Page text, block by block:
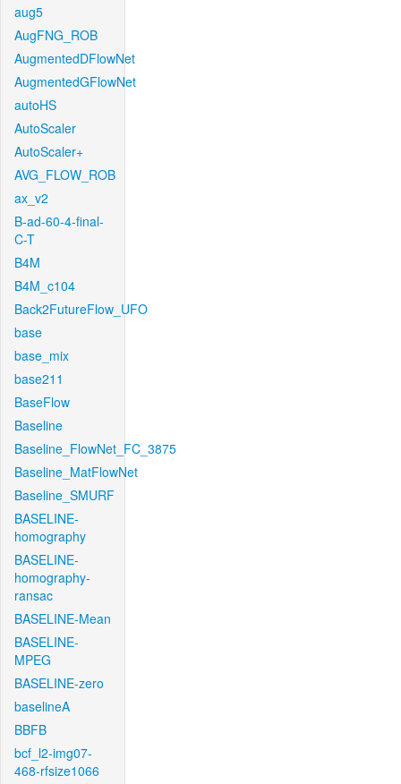
aug5
AugFNG_ROB
AugmentedDFlowNet
AugmentedGFlowNet
autoHS
AutoScaler
AutoScaler+
AVG_FLOW_ROB
ax_v2
B-ad-60-4-final-
C-T
B4M
B4M_c104
Back2FutureFlow_UFO
base
base_mix
base211
BaseFlow
Baseline
Baseline_FlowNet_FC_3875
Baseline_MatFlowNet
Baseline_SMURF
BASELINE-
homography
BASELINE-
homography-
ransac
BASELINE-Mean
BASELINE-
MPEG
BASELINE-zero
baselineA
BBFB
bcf_l2-img07-
468-rfsize1066